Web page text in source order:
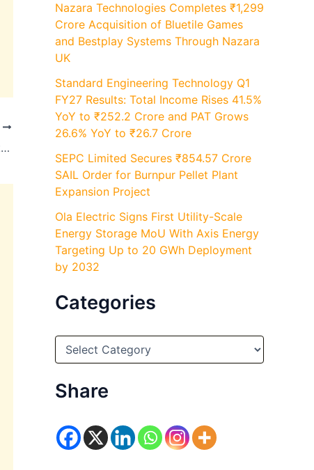
OFSS Q4 FY26 Results: Revenue Rises to ₹2,065 Crore Up 20% YoY and Profit at ₹842 Crore
Nazara Technologies Completes ₹1,299
Crore Acquisition of Bluetile Games
and Bestplay Systems Through Nazara
UK
Standard Engineering Technology Q1
FY27 Results: Total Income Rises 41.5%
YoY to ₹252.2 Crore and PAT Grows
26.6% YoY to ₹26.7 Crore
SEPC Limited Secures ₹854.57 Crore
SAIL Order for Burnpur Pellet Plant
Expansion Project
Ola Electric Signs First Utility-Scale
Energy Storage MoU With Axis Energy
Targeting Up to 20 GWh Deployment
by 2032
Categories
C
e
g
Share